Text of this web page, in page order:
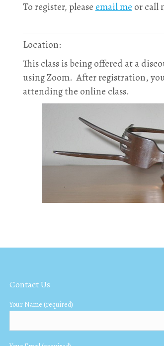
To register, please email me or call
Location:
This class is being offered at a
using Zoom. After registration,
attending the online class.
Contact Us
Your Name (required)